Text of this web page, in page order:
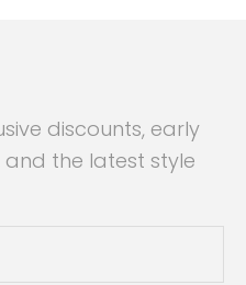
discounts, early
the latest style